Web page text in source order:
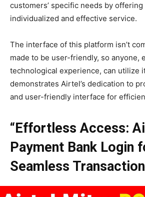
customers’ specific needs by offering
individualized and effective service.
The interface of this platform isn’t
made to be user-friendly, so anyone,
technological experience, can utilize
demonstrates Airtel’s dedication to
and user-friendly interface for
“Effortless Access:
Payment Bank Login
Seamless